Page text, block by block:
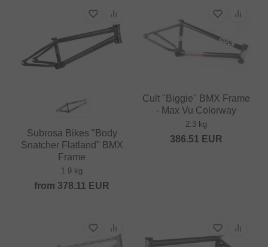
Subrosa Bikes "Body
Snatcher Flatland" BMX
Frame
1.9 kg
from 378.11 EUR
Cult "Biggie" BMX Frame
- Max Vu Colorway
2.3 kg
386.51 EUR